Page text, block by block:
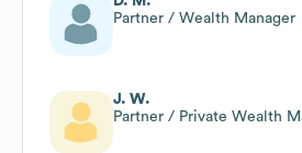
Partner / Wealth Manager
J. W.
Partner / Private Wealth